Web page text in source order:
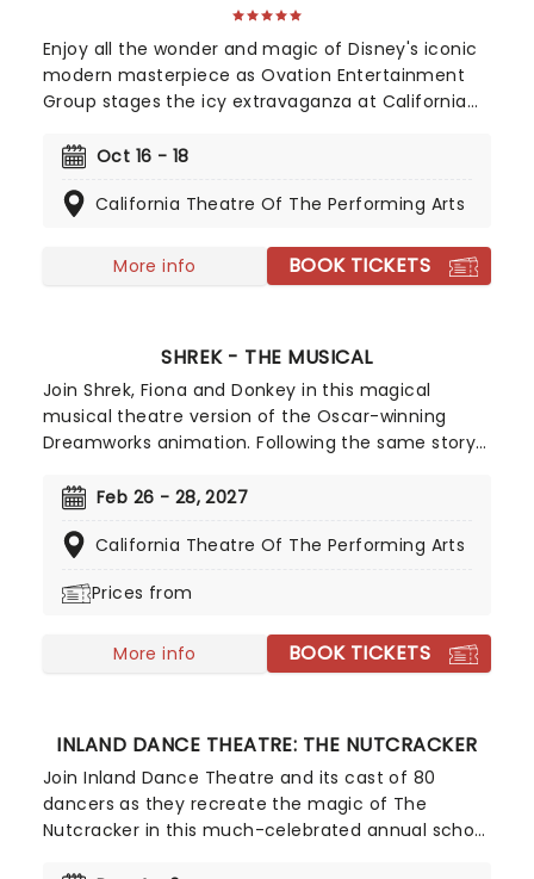
Enjoy all the wonder and magic of Disney's iconic
modern masterpiece as Ovation Entertainment
Group stages the icy extravaganza at California
Back by popular demand!
Oct 16 - 18
California Theatre Of The Performing Arts
More info BOOK TICKETS
SHREK - THE MUSICAL
Join Shrek, Fiona and Donkey in this magical
musical theatre version of the Oscar-winning
Dreamworks animation. Following the same story
features original songs from Jeanine Tesori (Fun
Lindsay-Abaire (Rabbit Hole).
Feb 26 - 28, 2027
California Theatre Of The Performing Arts
Prices from
More info BOOK TICKETS
INLAND DANCE THEATRE: THE NUTCRACKER
Join Inland Dance Theatre and its cast of 80
dancers as they recreate the magic of The
Nutcracker in this much-celebrated annual school